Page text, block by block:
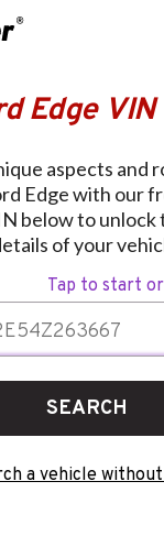
Edge
aspects and
Edge with our
below to unlock
of your
Tap to start
SEARCH
a vehicle without